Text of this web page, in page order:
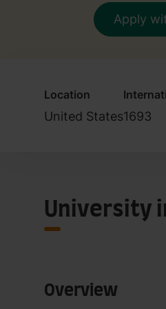
Apply
Location
United States1693
University
Overview